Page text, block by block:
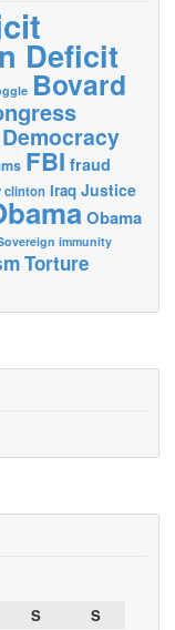
Deficit
Bovard
Democracy
FBI fraud
clinton Iraq Justice
Obama
immunity
Torture
S
S